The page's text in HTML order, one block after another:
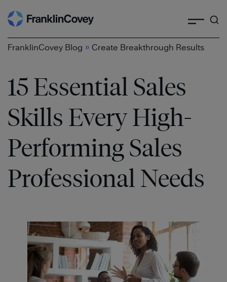
Skip
to
content
FranklinCovey Blog » Create Breakthrough Results
15 Essential Sales
Skills Every High-
Performing Sales
Professional Needs